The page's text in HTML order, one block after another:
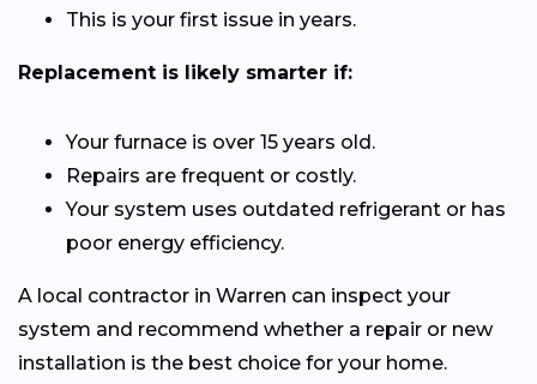
This is your first issue in years.
Replacement is likely smarter if:
Your furnace is over 15 years old.
Repairs are frequent or costly.
Your system uses outdated refrigerant or has
poor energy efficiency.
A local contractor in Warren can inspect your
system and recommend whether a repair or new
installation is the best choice for your home.